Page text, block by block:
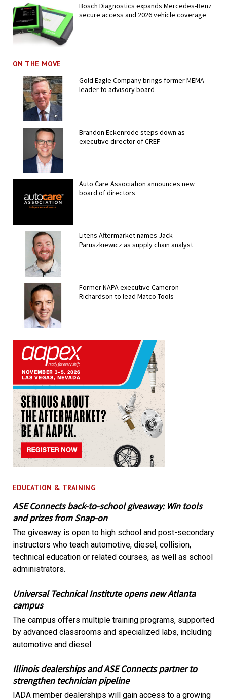
Bosch Diagnostics expands Mercedes-Benz
secure access and 2026 vehicle coverage
ON THE MOVE
Gold Eagle Company brings former MEMA
leader to advisory board
Brandon Eckenrode steps down as
executive director of CREF
Auto Care Association announces new
board of directors
Litens Aftermarket names Jack
Paruszkiewicz as supply chain analyst
Former NAPA executive Cameron
Richardson to lead Matco Tools
EDUCATION & TRAINING
ASE Connects back-to-school giveaway: Win tools
and prizes from Snap-on
The giveaway is open to high school and post-secondary
instructors who teach automotive, diesel, collision,
technical education or related courses, as well as school
administrators.
Universal Technical Institute opens new Atlanta
campus
The campus offers multiple training programs, supported
by advanced classrooms and specialized labs, including
automotive and diesel.
Illinois dealerships and ASE Connects partner to
strengthen technician pipeline
IADA member dealerships will gain access to a growing